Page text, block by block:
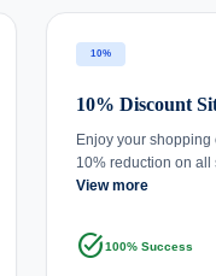
10%
10% Discount
Enjoy your
10% reduction on
View more
task_alt100% Success